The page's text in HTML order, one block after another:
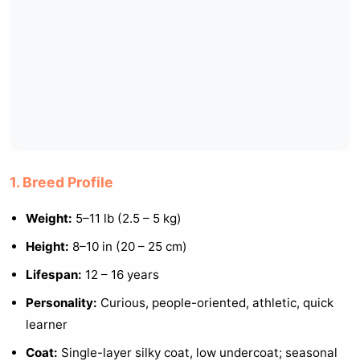
1. Breed Profile
Weight: 5–11 lb (2.5 – 5 kg)
Height: 8–10 in (20 – 25 cm)
Lifespan: 12 – 16 years
Personality: Curious, people-oriented, athletic, quick
learner
Coat: Single-layer silky coat, low undercoat; seasonal